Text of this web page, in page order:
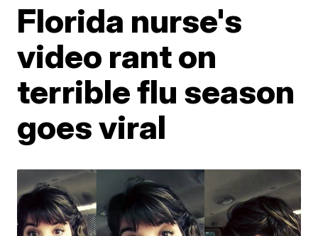
Florida nurse's
video rant on
terrible flu season
goes viral